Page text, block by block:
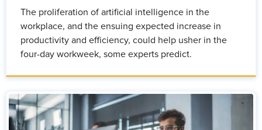
The proliferation of artificial intelligence in the
workplace, and the ensuing expected increase in
productivity and efficiency, could help usher in the
four-day workweek, some experts predict.